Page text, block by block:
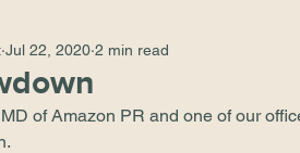
Jul 22, 2020 2 min read
of Amazon PR and one of our
.